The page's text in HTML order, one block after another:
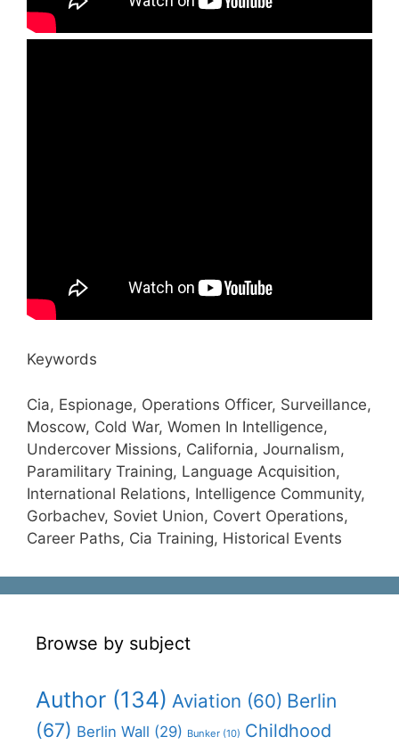
Keywords
Cia, Espionage, Operations Officer, Surveillance,
Moscow, Cold War, Women In Intelligence,
Undercover Missions, California, Journalism,
Paramilitary Training, Language Acquisition,
International Relations, Intelligence Community,
Gorbachev, Soviet Union, Covert Operations,
Career Paths, Cia Training, Historical Events
Browse by subject
Author (134) Aviation (60) Berlin
(67) Berlin Wall (29) Bunker (10) Childhood